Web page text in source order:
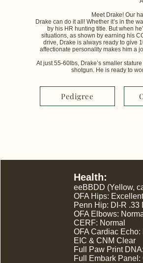
Meet Drake! Our
Drake can do it all! Whether it’s in the
by his HR hunting title. But when
situations, as shown by earning his
drive, Drake is always ready to give
affectionate personality makes him a
At just 55-60lbs, Drake’s smaller
shotgun. He is ready to
Pedigree
Health:
eeBBDD (Yellow,
OFA Hips:
Penn Hip: DI-R .33
OFA Elbows:
CERF: Normal
OFA Cardiac Echo:
EIC & CNM Clear
Full Paw Print
Full Embark Panel: